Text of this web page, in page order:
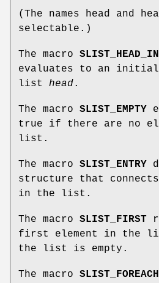
(The names head and
selectable.)
The macro
evaluates to an
list head.
The macro SLIST_EMPTY
true if there are no
list.
The macro SLIST_ENTRY
structure that
in the list.
The macro SLIST_FIRST
first element in the
the list is empty.
The macro SLIST_FOREACH